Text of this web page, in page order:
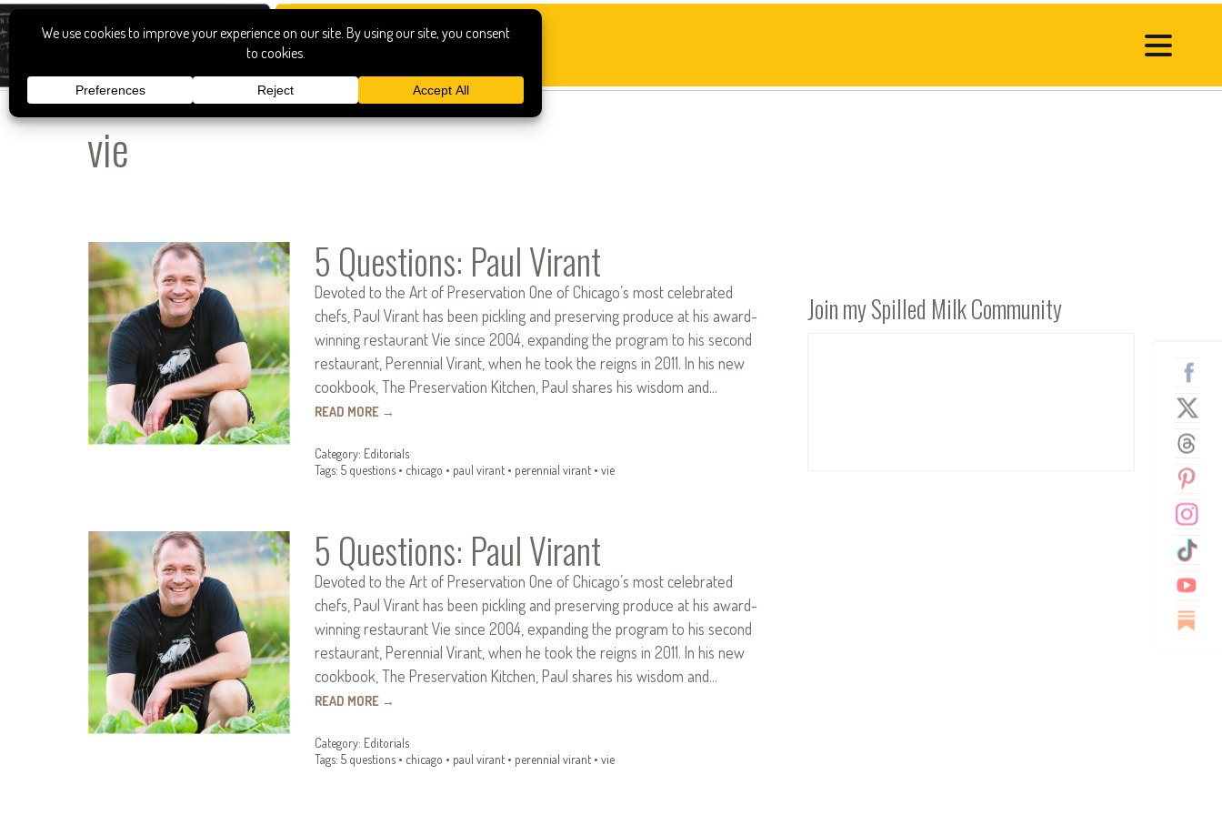
vie
5 Questions: Paul Virant
Devoted to the Art of Preservation One of Chicago’s most celebrated
chefs, Paul Virant has been pickling and preserving produce at his award-
winning restaurant Vie since 2004, expanding the program to his second
restaurant, Perennial Virant, when he took the reigns in 2011. In his new
cookbook, The Preservation Kitchen, Paul shares his wisdom and…
READ MORE →
Category: Editorials
Tags: 5 questions• chicago • paul virant• perennial virant• vie
5 Questions: Paul Virant
Devoted to the Art of Preservation One of Chicago’s most celebrated
chefs, Paul Virant has been pickling and preserving produce at his award-
winning restaurant Vie since 2004, expanding the program to his second
restaurant, Perennial Virant, when he took the reigns in 2011. In his new
cookbook, The Preservation Kitchen, Paul shares his wisdom and…
READ MORE →
Category: Editorials
Tags: 5 questions• chicago • paul virant• perennial virant• vie
Join my Spilled Milk Community